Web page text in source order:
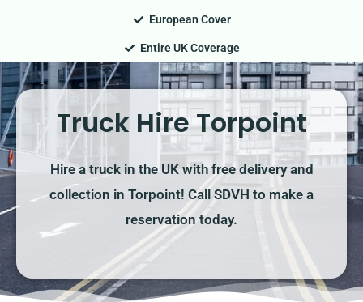
European Cover
Entire UK Coverage
Truck Hire Torpoint
Hire a truck in the UK with free delivery and
collection in Torpoint! Call SDVH to make a
reservation today.